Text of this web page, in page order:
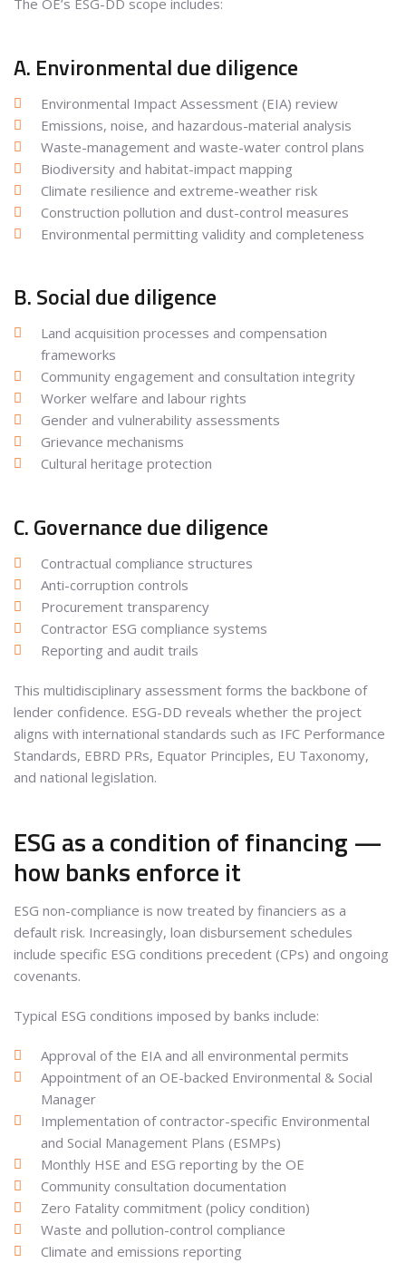
The OE’s ESG-DD scope includes:
A. Environmental due diligence
Environmental Impact Assessment (EIA) review
Emissions, noise, and hazardous-material analysis
Waste-management and waste-water control plans
Biodiversity and habitat-impact mapping
Climate resilience and extreme-weather risk
Construction pollution and dust-control measures
Environmental permitting validity and completeness
B. Social due diligence
Land acquisition processes and compensation
frameworks
Community engagement and consultation integrity
Worker welfare and labour rights
Gender and vulnerability assessments
Grievance mechanisms
Cultural heritage protection
C. Governance due diligence
Contractual compliance structures
Anti-corruption controls
Procurement transparency
Contractor ESG compliance systems
Reporting and audit trails
This multidisciplinary assessment forms the backbone of
lender confidence. ESG-DD reveals whether the project
aligns with international standards such as IFC Performance
Standards, EBRD PRs, Equator Principles, EU Taxonomy,
and national legislation.
ESG as a condition of financing —
how banks enforce it
ESG non-compliance is now treated by financiers as a
default risk. Increasingly, loan disbursement schedules
include specific ESG conditions precedent (CPs) and ongoing
covenants.
Typical ESG conditions imposed by banks include:
Approval of the EIA and all environmental permits
Appointment of an OE-backed Environmental & Social
Manager
Implementation of contractor-specific Environmental
and Social Management Plans (ESMPs)
Monthly HSE and ESG reporting by the OE
Community consultation documentation
Zero Fatality commitment (policy condition)
Waste and pollution-control compliance
Climate and emissions reporting